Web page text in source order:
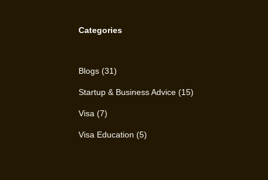
Categories
Blogs (31)
Startup & Business Advice (15)
Visa (7)
Visa Education (5)